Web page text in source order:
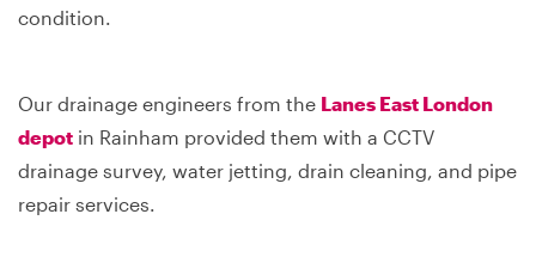
condition.
Our drainage engineers from the Lanes East London
depot in Rainham provided them with a CCTV
drainage survey, water jetting, drain cleaning, and pipe
repair services.